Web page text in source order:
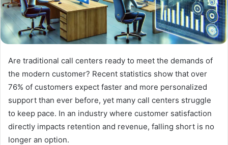
Are traditional call centers ready to meet the demands of
the modern customer? Recent statistics show that over
76% of customers expect faster and more personalized
support than ever before, yet many call centers struggle
to keep pace. In an industry where customer satisfaction
directly impacts retention and revenue, falling short is no
longer an option.